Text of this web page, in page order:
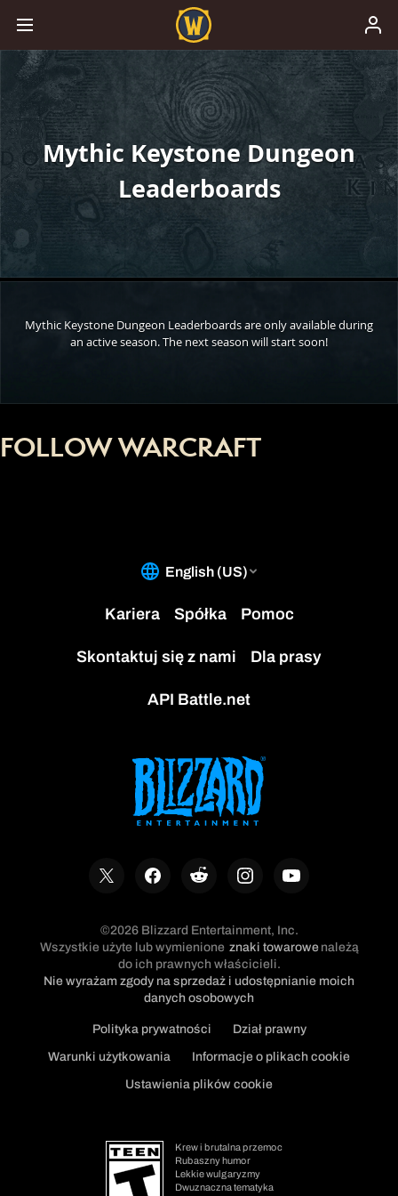
Mythic Keystone Dungeon
Leaderboards
Mythic Keystone Dungeon Leaderboards are only available during
an active season. The next season will start soon!
FOLLOW WARCRAFT